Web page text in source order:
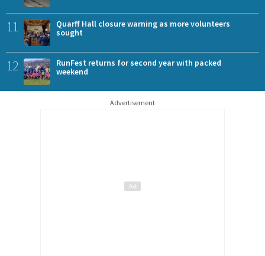
11
Quarff Hall closure warning as more volunteers
sought
12
RunFest returns for second year with packed
weekend
Advertisement